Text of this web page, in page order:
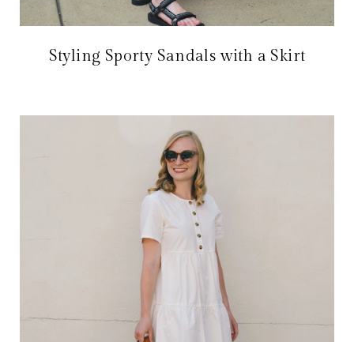
Styling Sporty Sandals with a Skirt